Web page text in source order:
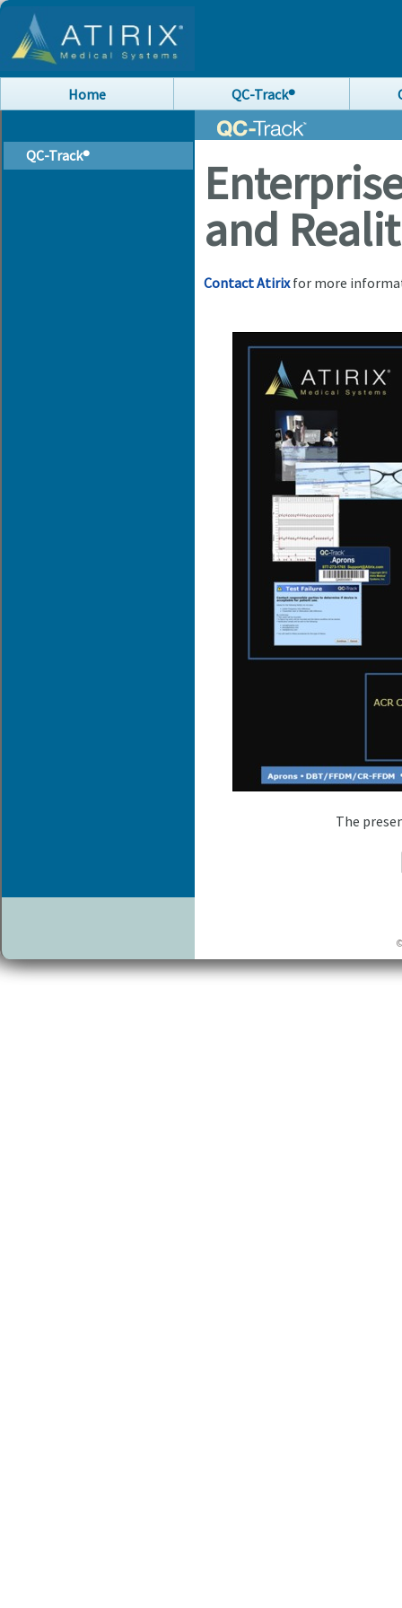
Home QC-Track®
QC-Track®
and
Contact Atirixfor more
The